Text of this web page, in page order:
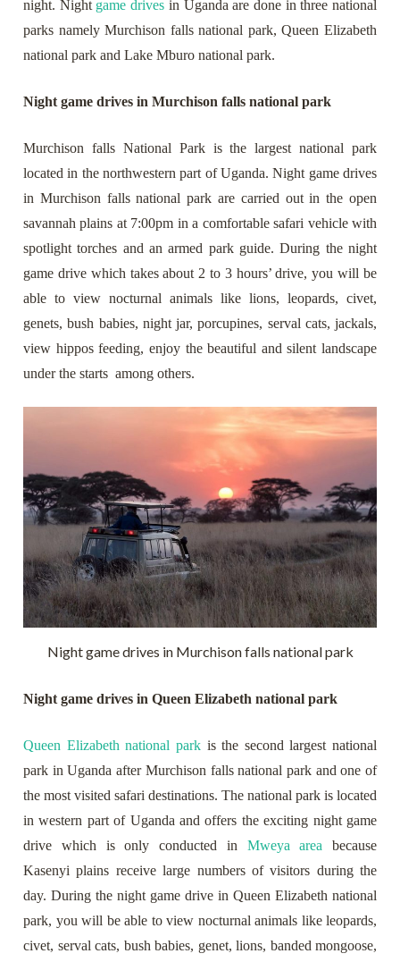
night. Night game drives in Uganda are done in three national
parks namely Murchison falls national park, Queen Elizabeth
national park and Lake Mburo national park.
Night game drives in Murchison falls national park
Murchison falls National Park is the largest national park
located in the northwestern part of Uganda. Night game drives
in Murchison falls national park are carried out in the open
savannah plains at 7:00pm in a comfortable safari vehicle with
spotlight torches and an armed park guide. During the night
game drive which takes about 2 to 3 hours’ drive, you will be
able to view nocturnal animals like lions, leopards, civet,
genets, bush babies, night jar, porcupines, serval cats, jackals,
view hippos feeding, enjoy the beautiful and silent landscape
under the starts among others.
Night game drives in Murchison falls national park
Night game drives in Queen Elizabeth national park
Queen Elizabeth national parkis the second largest national
park in Uganda after Murchison falls national park and one of
the most visited safari destinations. The national park is located
in western part of Uganda and offers the exciting night game
drive which is only conducted in Mweya area because
Kasenyi plains receive large numbers of visitors during the
day. During the night game drive in Queen Elizabeth national
park, you will be able to view nocturnal animals like leopards,
civet, serval cats, bush babies, genet, lions, banded mongoose,